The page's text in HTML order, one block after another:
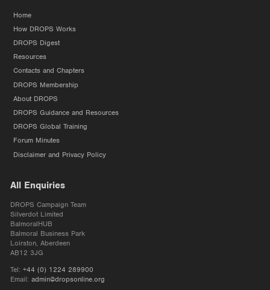
Home
How DROPS Works
DROPS Digest
Resources
Contacts and Chapters
DROPS Membership
About DROPS
DROPS Guidance and Resources
DROPS Global Training
Forum Minutes
Disclaimer and Privacy Policy
All Enquiries
DROPS Campaign Team
Silverdot Limited
BalmoralHUB
Balmoral Business Park
Loirston, Aberdeen
AB12 3JG
Tel: +44 (0) 1224 289900
Email: admin@dropsonline.org